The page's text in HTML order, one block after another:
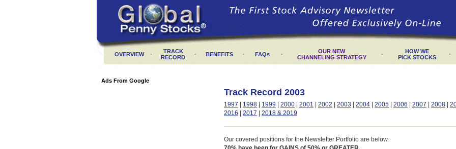
OVERVIEW ·
TRACK
RECORD
· BENEFITS · FAQs ·
OUR NEW
CHANNELING STRATEGY
·
HOW WE
PICK STOCKS
·
Ads From Google
Track Record 2003
1997 | 1998 | 1999 | 2000 | 2001 | 2002 | 2003 | 2004 | 2005 | 2006 | 2007 | 2008 |
2016 | 2017 | 2018 & 2019
Our covered positions for the Newsletter Portfolio are below.